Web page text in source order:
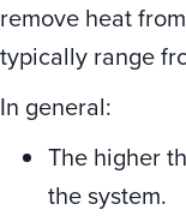
remove heat
typically range
In general:
The higher
the system.